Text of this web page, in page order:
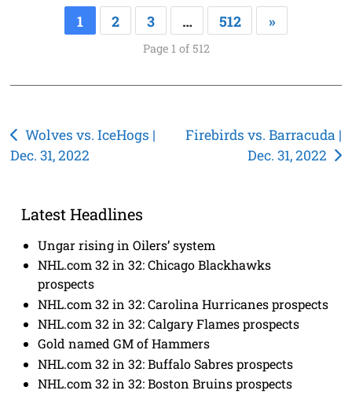
1 2 3 … 512 »
Page 1 of 512
Post
navigation
Wolves vs. IceHogs |
Dec. 31, 2022
Firebirds vs. Barracuda |
Dec. 31, 2022
Latest Headlines
Ungar rising in Oilers’ system
NHL.com 32 in 32: Chicago Blackhawks
prospects
NHL.com 32 in 32: Carolina Hurricanes prospects
NHL.com 32 in 32: Calgary Flames prospects
Gold named GM of Hammers
NHL.com 32 in 32: Buffalo Sabres prospects
NHL.com 32 in 32: Boston Bruins prospects